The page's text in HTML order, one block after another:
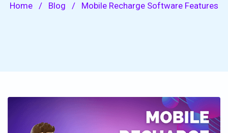
Home / Blog / Mobile Recharge Software Features